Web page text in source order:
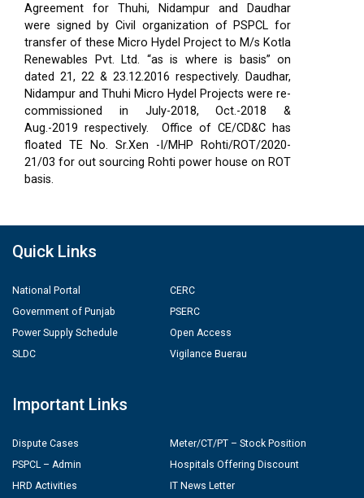
Agreement for Thuhi, Nidampur and Daudhar
were signed by Civil organization of PSPCL for
transfer of these Micro Hydel Project to M/s Kotla
Renewables Pvt. Ltd. “as is where is basis” on
dated 21, 22 & 23.12.2016 respectively. Daudhar,
Nidampur and Thuhi Micro Hydel Projects were re-
commissioned in July-2018, Oct.-2018 &
Aug.-2019 respectively.
Office of CE/CD&C has
floated TE No. Sr.Xen -I/MHP Rohti/ROT/2020-
21/03 for out sourcing Rohti power house on ROT
basis.
Quick Links
National Portal
Government of Punjab
Power Supply Schedule
SLDC
CERC
PSERC
Open Access
Vigilance Buerau
Important Links
Dispute Cases
PSPCL – Admin
HRD Activities
Meter/CT/PT – Stock Position
Hospitals Offering Discount
IT News Letter